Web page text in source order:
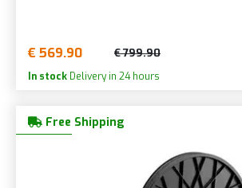
€ 569.90 € 799.90
In stock Delivery in 24 hours
Free Shipping